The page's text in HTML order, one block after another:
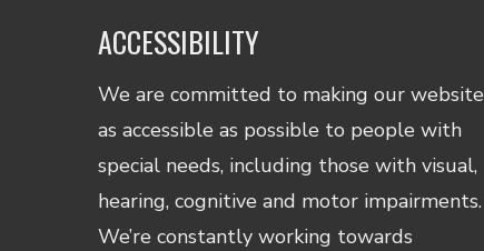
ACCESSIBILITY
We are committed to making our website
as accessible as possible to people with
special needs, including those with visual,
hearing, cognitive and motor impairments.
We’re constantly working towards